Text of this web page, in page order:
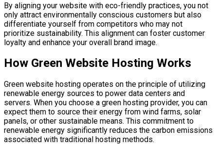
By aligning your website with eco-friendly practices, you not
only attract environmentally conscious customers but also
differentiate yourself from competitors who may not
prioritize sustainability. This alignment can foster customer
loyalty and enhance your overall brand image.
How Green Website Hosting Works
Green website hosting operates on the principle of utilizing
renewable energy sources to power data centers and
servers. When you choose a green hosting provider, you can
expect them to source their energy from wind farms, solar
panels, or other sustainable means. This commitment to
renewable energy significantly reduces the carbon emissions
associated with traditional hosting methods.